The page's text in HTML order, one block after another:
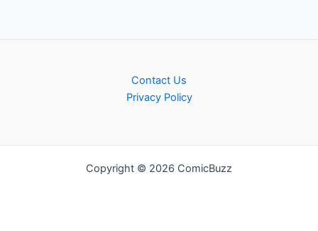
Contact Us
Privacy Policy
Copyright © 2026 ComicBuzz